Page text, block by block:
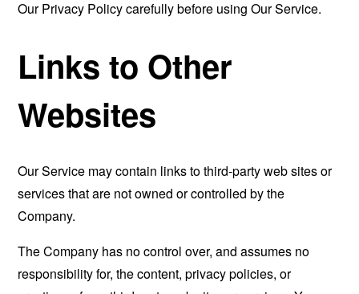
Our Privacy Policy carefully before using Our Service.
Links to Other
Websites
Our Service may contain links to third-party web sites or
services that are not owned or controlled by the
Company.
The Company has no control over, and assumes no
responsibility for, the content, privacy policies, or